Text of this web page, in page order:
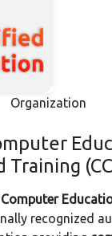
Organization
Training
recognized